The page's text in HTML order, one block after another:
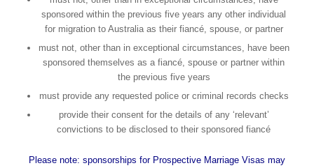
sponsored within the previous five years any other individual
for migration to Australia as their fiancé, spouse, or partner
must not, other than in exceptional circumstances, have been
sponsored themselves as a fiancé, spouse or partner within
the previous five years
must provide any requested police or criminal records checks
provide their consent for the details of any ‘relevant’
convictions to be disclosed to their sponsored fiancé
Please note: sponsorships for Prospective Marriage Visas may